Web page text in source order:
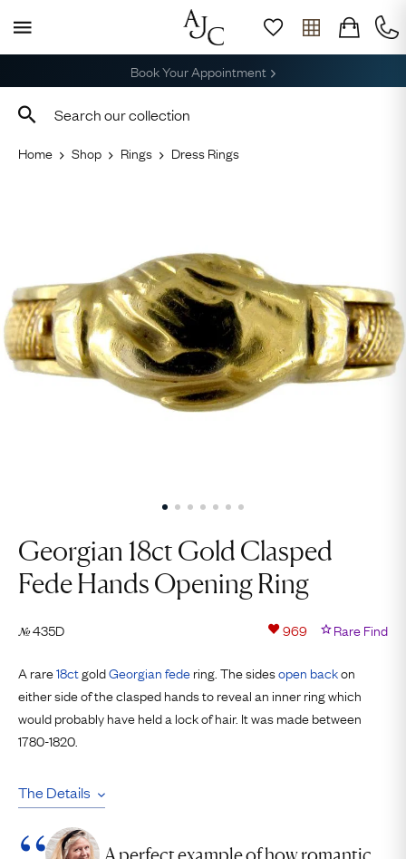
Free Shipping across the USA
Home Shop Rings Dress Rings
Georgian 18ct Gold Clasped
Fede Hands Opening Ring
№435D 969 Rare Find
A rare18ctgoldGeorgianfedering. The sidesopen backon
either side of the clasped hands to reveal an inner ring which
would probably have held a lock of hair. It was made between
1780-1820.
The Details